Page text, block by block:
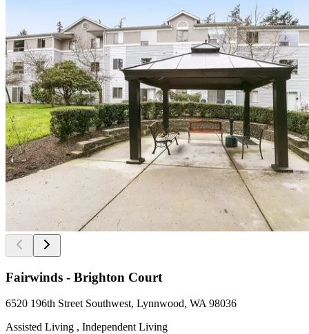
Fairwinds - Brighton Court
6520 196th Street Southwest, Lynnwood, WA 98036
Assisted Living , Independent Living